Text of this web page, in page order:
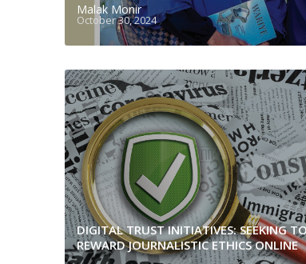
Malak Monir
October 30, 2024
DIGITAL TRUST INITIATIVES: SEEKING
REWARD JOURNALISTIC ETHICS ONLINE